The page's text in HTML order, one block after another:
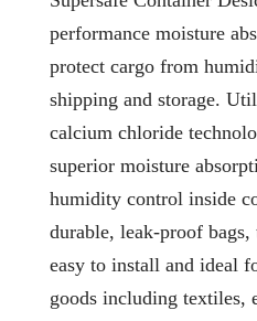
performance moisture
protect cargo from
shipping and storage.
calcium chloride
superior moisture
humidity control inside
durable, leak-proof bags,
easy to install and ideal
goods including textiles,